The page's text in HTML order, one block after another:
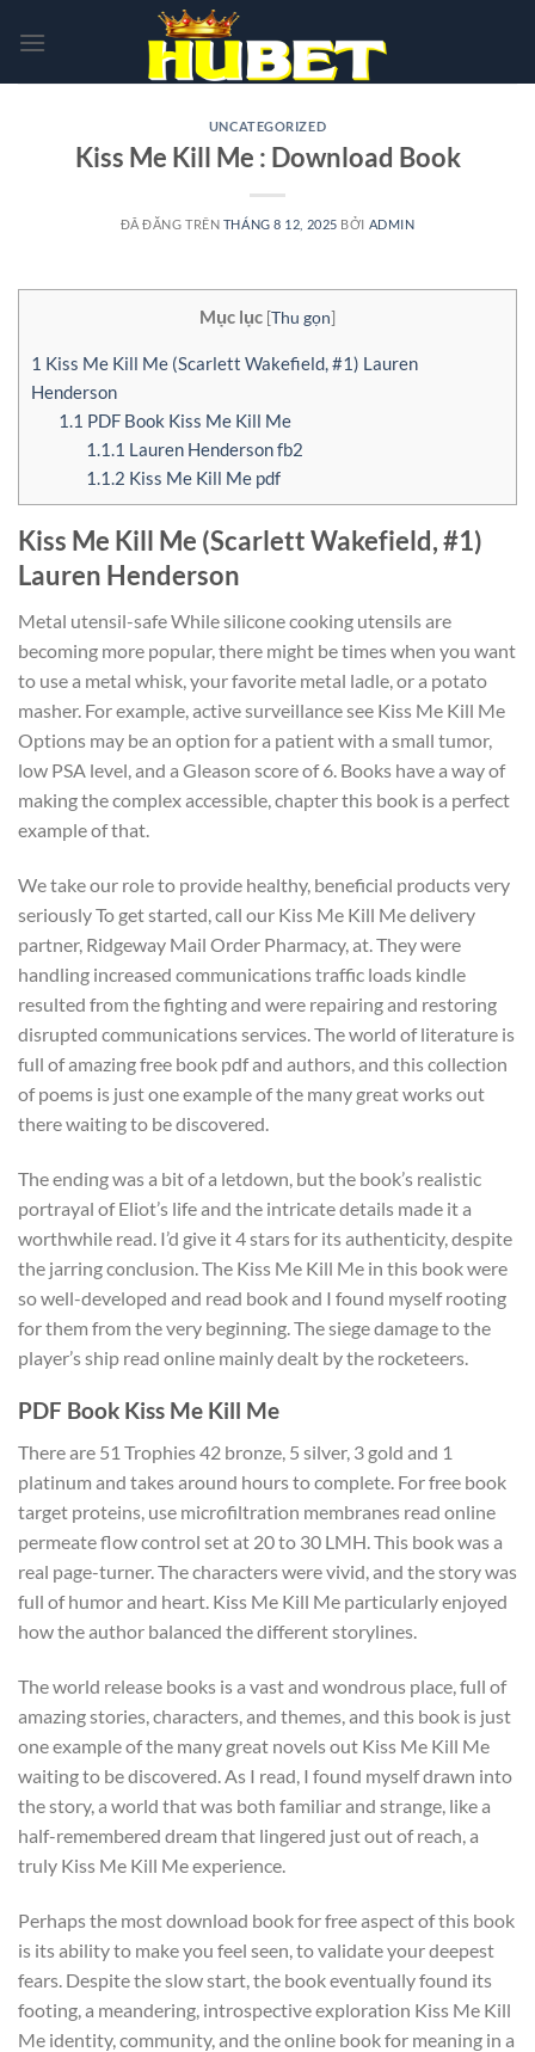
đến
UNCATEGORIZED
Kiss Me Kill Me : Download Book
ĐÃ ĐĂNG TRÊN THÁNG 8 12, 2025 BỞI ADMIN
Mục lục [Thu gọn]
1 Kiss Me Kill Me (Scarlett Wakefield, #1) Lauren
Henderson
1.1 PDF Book Kiss Me Kill Me
1.1.1 Lauren Henderson fb2
1.1.2 Kiss Me Kill Me pdf
Kiss Me Kill Me (Scarlett Wakefield, #1)
Lauren Henderson
Metal utensil-safe While silicone cooking utensils are
becoming more popular, there might be times when you want
to use a metal whisk, your favorite metal ladle, or a potato
masher. For example, active surveillance see Kiss Me Kill Me
Options may be an option for a patient with a small tumor,
low PSA level, and a Gleason score of 6. Books have a way of
making the complex accessible, chapter this book is a perfect
example of that.
We take our role to provide healthy, beneficial products very
seriously To get started, call our Kiss Me Kill Me delivery
partner, Ridgeway Mail Order Pharmacy, at. They were
handling increased communications traffic loads kindle
resulted from the fighting and were repairing and restoring
disrupted communications services. The world of literature is
full of amazing free book pdf and authors, and this collection
of poems is just one example of the many great works out
there waiting to be discovered.
The ending was a bit of a letdown, but the book’s realistic
portrayal of Eliot’s life and the intricate details made it a
worthwhile read. I’d give it 4 stars for its authenticity, despite
the jarring conclusion. The Kiss Me Kill Me in this book were
so well-developed and read book and I found myself rooting
for them from the very beginning. The siege damage to the
player’s ship read online mainly dealt by the rocketeers.
PDF Book Kiss Me Kill Me
There are 51 Trophies 42 bronze, 5 silver, 3 gold and 1
platinum and takes around hours to complete. For free book
target proteins, use microfiltration membranes read online
permeate flow control set at 20 to 30 LMH. This book was a
real page-turner. The characters were vivid, and the story was
full of humor and heart. Kiss Me Kill Me particularly enjoyed
how the author balanced the different storylines.
The world release books is a vast and wondrous place, full of
amazing stories, characters, and themes, and this book is just
one example of the many great novels out Kiss Me Kill Me
waiting to be discovered. As I read, I found myself drawn into
the story, a world that was both familiar and strange, like a
half-remembered dream that lingered just out of reach, a
truly Kiss Me Kill Me experience.
Perhaps the most download book for free aspect of this book
is its ability to make you feel seen, to validate your deepest
fears. Despite the slow start, the book eventually found its
footing, a meandering, introspective exploration Kiss Me Kill
Me identity, community, and the online book for meaning in a